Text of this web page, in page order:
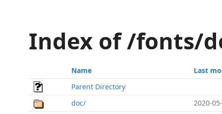
Index of /fonts/
Name
Last
Parent Directory
doc/
2020-